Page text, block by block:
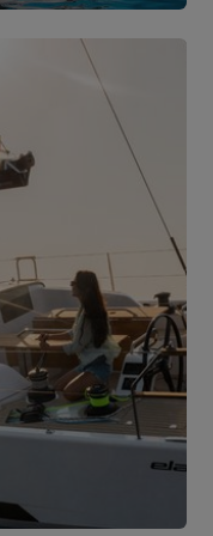
GT6
while the
Elan GT6.